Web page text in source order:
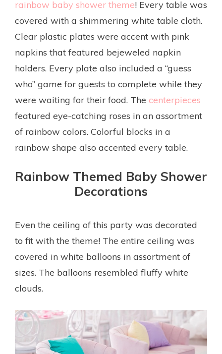
rainbow baby shower theme! Every table was
covered with a shimmering white table cloth.
Clear plastic plates were accent with pink
napkins that featured bejeweled napkin
holders. Every plate also included a “guess
who” game for guests to complete while they
were waiting for their food. The centerpieces
featured eye-catching roses in an assortment
of rainbow colors. Colorful blocks in a
rainbow shape also accented every table.
Rainbow Themed Baby Shower
Decorations
Even the ceiling of this party was decorated
to fit with the theme! The entire ceiling was
covered in white balloons in assortment of
sizes. The balloons resembled fluffy white
clouds.